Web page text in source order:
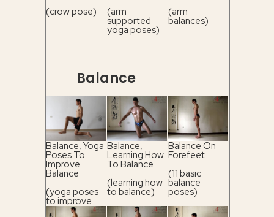
(crow pose)
(arm
supported
yoga poses)
(arm
balances)
Balance
Balance, Yoga
Poses To
Improve
Balance
(yoga poses
to improve
balance)
Balance,
Learning How
To Balance
(learning how
to balance)
Balance On
Forefeet
(11 basic
balance
poses)